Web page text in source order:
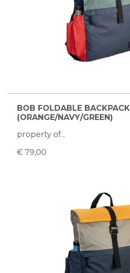
BOB FOLDABLE BACKPACK
(ORANGE/NAVY/GREEN)
property of...
€ 79,00